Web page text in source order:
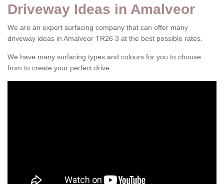
Driveway Ideas in Amalveor
We are an expert surfacing company that can offer many
driveway ideas in Amalveor TR26 3 at the best possible rates.
We have many surfacing types and colours for you to choose
from to create your perfect drive.